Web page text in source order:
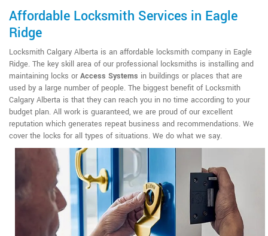
Affordable Locksmith Services in Eagle
Ridge
Locksmith Calgary Alberta is an affordable locksmith company in Eagle
Ridge. The key skill area of our professional locksmiths is installing and
maintaining locks or Access Systems in buildings or places that are
used by a large number of people. The biggest benefit of Locksmith
Calgary Alberta is that they can reach you in no time according to your
budget plan. All work is guaranteed, we are proud of our excellent
reputation which generates repeat business and recommendations. We
cover the locks for all types of situations. We do what we say.